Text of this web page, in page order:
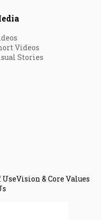
Videos
Stories
Vision & Core Values